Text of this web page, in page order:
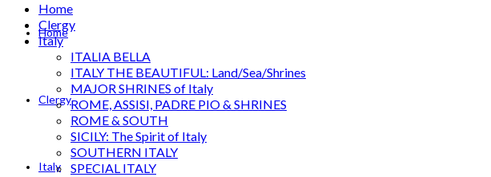
Home
Clergy
Italy
Home
Clergy
Italy
ITALIA BELLA
ITALY THE BEAUTIFUL: Land/Sea/Shrines
MAJOR SHRINES of Italy
ROME, ASSISI, PADRE PIO & SHRINES
ROME & SOUTH
SICILY: The Spirit of Italy
SOUTHERN ITALY
SPECIAL ITALY